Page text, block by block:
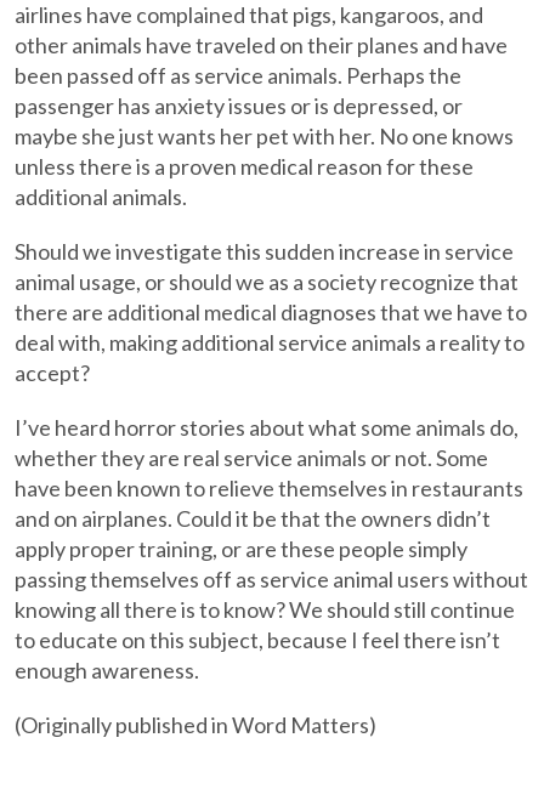
airlines have complained that pigs, kangaroos, and
other animals have traveled on their planes and have
been passed off as service animals. Perhaps the
passenger has anxiety issues or is depressed, or
maybe she just wants her pet with her. No one knows
unless there is a proven medical reason for these
additional animals.
Should we investigate this sudden increase in service
animal usage, or should we as a society recognize that
there are additional medical diagnoses that we have to
deal with, making additional service animals a reality to
accept?
I’ve heard horror stories about what some animals do,
whether they are real service animals or not. Some
have been known to relieve themselves in restaurants
and on airplanes. Could it be that the owners didn’t
apply proper training, or are these people simply
passing themselves off as service animal users without
knowing all there is to know? We should still continue
to educate on this subject, because I feel there isn’t
enough awareness.
(Originally published in Word Matters)